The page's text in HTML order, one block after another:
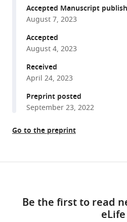
reference
manager
paralogs
genome
integrity
through
glycation
repair
acids
https://doi.org/10.7554/eLife.88875
Accepted Manuscript
August 7, 2023
Accepted
August 4, 2023
Received
April 24, 2023
Preprint posted
September 23, 2022
Go to the preprint
links
article
https://doi.org/10.7554/eLife.88875
Be the first to read
eLife